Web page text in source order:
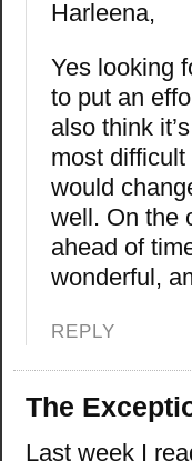
Harleena,
Yes looking
to put an
also think
most
would
well. On the
ahead of
wonderful,
REPLY
The
Last week I